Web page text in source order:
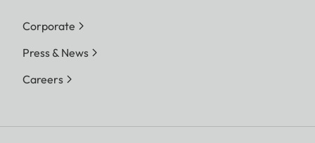
Corporate
Press & News
Careers